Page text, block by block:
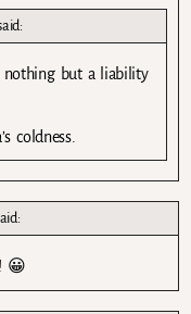
nothing but a liability
coldness.
😀